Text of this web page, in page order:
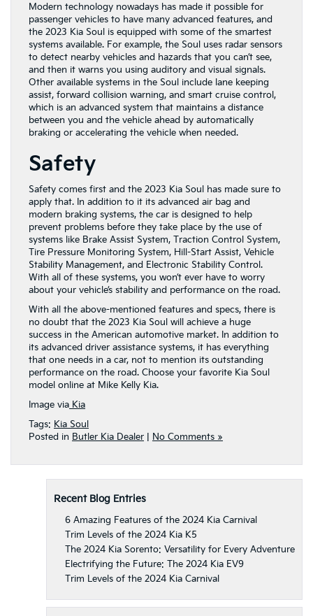
Modern technology nowadays has made it possible for
passenger vehicles to have many advanced features, and
the 2023 Kia Soul is equipped with some of the smartest
systems available. For example, the Soul uses radar sensors
to detect nearby vehicles and hazards that you can’t see,
and then it warns you using auditory and visual signals.
Other available systems in the Soul include lane keeping
assist, forward collision warning, and smart cruise control,
which is an advanced system that maintains a distance
between you and the vehicle ahead by automatically
braking or accelerating the vehicle when needed.
Safety
Safety comes first and the 2023 Kia Soul has made sure to
apply that. In addition to it its advanced air bag and
modern braking systems, the car is designed to help
prevent problems before they take place by the use of
systems like Brake Assist System, Traction Control System,
Tire Pressure Monitoring System, Hill-Start Assist, Vehicle
Stability Management, and Electronic Stability Control.
With all of these systems, you won’t ever have to worry
about your vehicle’s stability and performance on the road.
With all the above-mentioned features and specs, there is
no doubt that the 2023 Kia Soul will achieve a huge
success in the American automotive market. In addition to
its advanced driver assistance systems, it has everything
that one needs in a car, not to mention its outstanding
performance on the road. Choose your favorite Kia Soul
model online at Mike Kelly Kia.
Image via Kia
Tags: Kia Soul
Posted in Butler Kia Dealer | No Comments »
Recent Blog Entries
6 Amazing Features of the 2024 Kia Carnival
Trim Levels of the 2024 Kia K5
The 2024 Kia Sorento: Versatility for Every Adventure
Electrifying the Future: The 2024 Kia EV9
Trim Levels of the 2024 Kia Carnival